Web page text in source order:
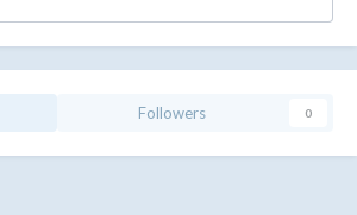
Followers 0